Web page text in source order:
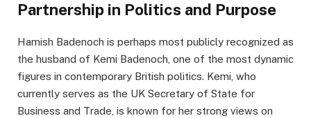
Partnership in Politics and Purpose
Hamish Badenoch is perhaps most publicly recognized as
the husband of Kemi Badenoch, one of the most dynamic
figures in contemporary British politics. Kemi, who
currently serves as the UK Secretary of State for
Business and Trade, is known for her strong views on